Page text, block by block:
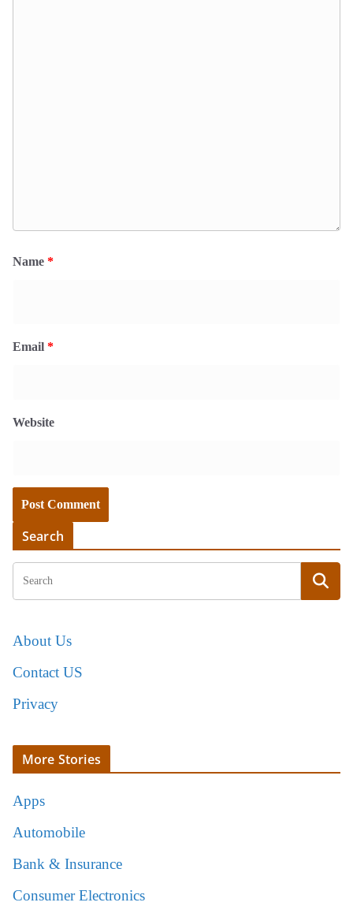
Name *
Email *
Website
Search
About Us
Contact US
Privacy
More Stories
Apps
Automobile
Bank & Insurance
Consumer Electronics